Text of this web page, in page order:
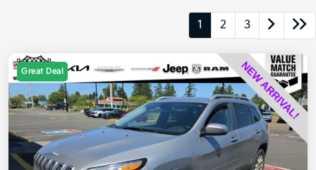
1 2 3
Great Deal